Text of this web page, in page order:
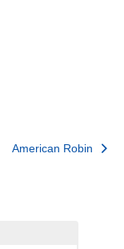
American Robin